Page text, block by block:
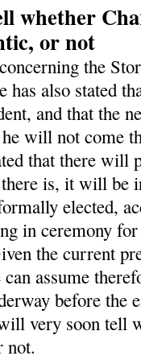
whether
or not
the
has also stated
and that the
will not come
that there will
is, it will be
elected,
in ceremony for
the current
assume
before the
very soon tell
not.